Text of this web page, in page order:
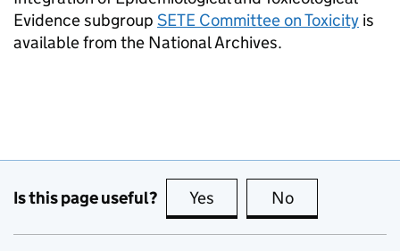
Evidence subgroup SETE Committee on Toxicity is
available from the National Archives.
Is this page useful? Yes this page is useful
No